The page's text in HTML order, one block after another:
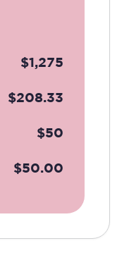
$1,275
$208.33
$50
$50.00